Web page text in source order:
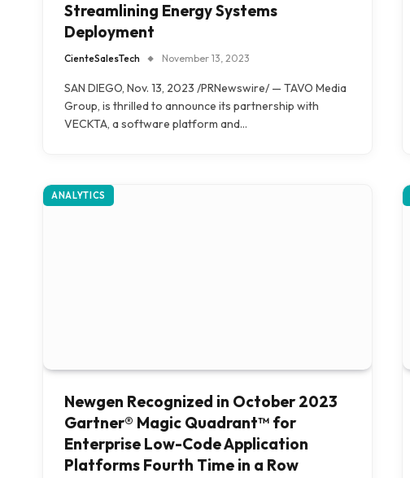
Streamlining Energy Systems
Deployment
CienteSalesTech November 13, 2023
SAN DIEGO, Nov. 13, 2023 /PRNewswire/ — TAVO Media
Group, is thrilled to announce its partnership with
VECKTA, a software platform and…
ANALYTICS
Newgen Recognized in October 2023
Gartner® Magic Quadrant™ for
Enterprise Low-Code Application
Platforms Fourth Time in a Row